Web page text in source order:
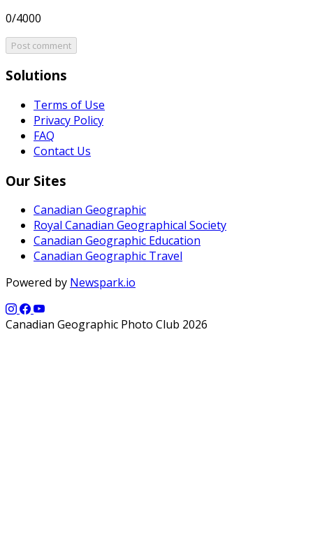
0/4000
Post comment
Solutions
Terms of Use
Privacy Policy
FAQ
Contact Us
Our Sites
Canadian Geographic
Royal Canadian Geographical Society
Canadian Geographic Education
Canadian Geographic Travel
Powered by Newspark.io
Canadian Geographic Photo Club 2026